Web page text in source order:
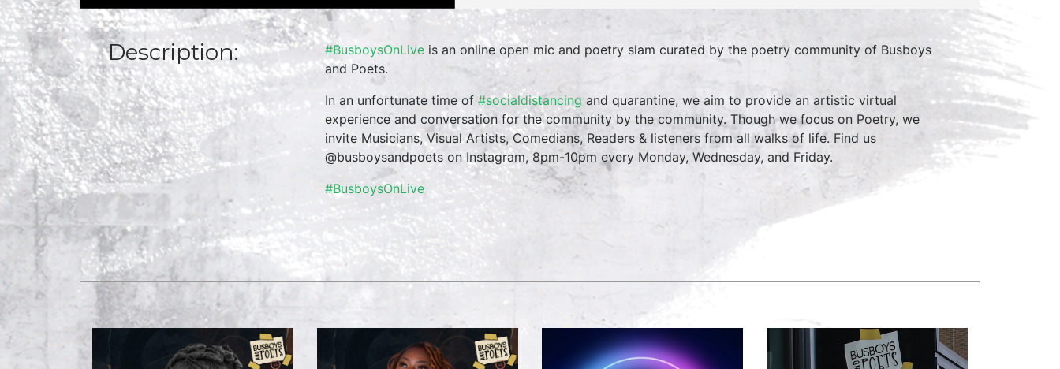
Description: #BusboysOnLive is an online open mic and poetry slam curated by the poetry community of Busboys
and Poets.
In an unfortunate time of #socialdistancing and quarantine, we aim to provide an artistic virtual
experience and conversation for the community by the community. Though we focus on Poetry, we
invite Musicians, Visual Artists, Comedians, Readers & listeners from all walks of life. Find us
@busboysandpoets on Instagram, 8pm-10pm every Monday, Wednesday, and Friday.
#BusboysOnLive